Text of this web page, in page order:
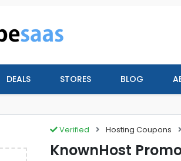
DEALS STORES BLOG
Verified Hosting Coupons
KnownHost